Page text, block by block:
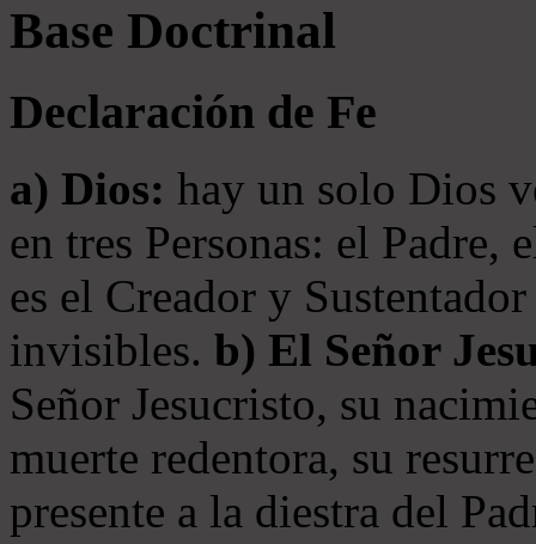
Base Doctrinal
Declaración de Fe
a) Dios: hay un solo Dios
en tres Personas: el
es el Creador y
invisibles. b) El Señor
Señor Jesucristo, su
muerte redentora, su
presente a la diestra del